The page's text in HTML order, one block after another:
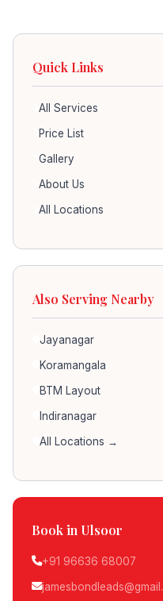
Quick Links
All Services
Price List
Gallery
About Us
All Locations
Also Serving Nearby
Jayanagar
Koramangala
BTM Layout
Indiranagar
All Locations →
Book in Ulsoor
+91 96636 68007